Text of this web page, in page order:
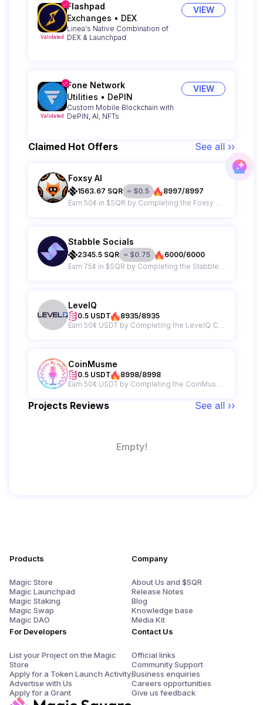
Validated
Flashpad
Exchanges • DEX
Linea's Native Combination of
DEX & Launchpad
VIEW
Validated
Fone Network
Utilities • DePIN
Custom Mobile Blockchain with
DePIN, AI, NFTs
VIEW
Claimed Hot Offers See all ››
Foxsy AI
1563.67 SQR ≈ $0.5
8997/8997
Stabble Socials
2345.5 SQR ≈ $0.75
6000/6000
LevelQ
0.5 USDT
8935/8935
CoinMusme
0.5 USDT
8998/8998
Projects Reviews See all ››
Empty!
Products
Magic Store
Magic Launchpad
Magic Staking
Magic Swap
Magic DAO
For Developers
List your Project on the Magic
Store
Apply for a Token Launch Activity
Advertise with Us
Apply for a Grant
Company
About Us and $SQR
Release Notes
Blog
Knowledge base
Media Kit
Contact Us
Official links
Community Support
Business enquiries
Careers opportunities
Give us feedback